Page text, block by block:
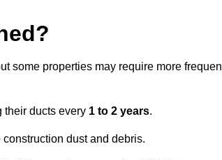
some properties may require more
their ducts every 1 to 2 years.
dust and debris.